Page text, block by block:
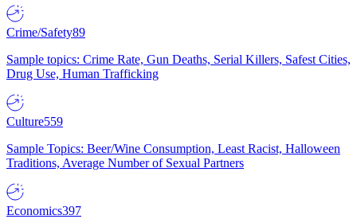
Crime/Safety89
Sample topics: Crime Rate, Gun Deaths, Serial Killers, Safest Cities,
Drug Use, Human Trafficking
Culture559
Sample Topics: Beer/Wine Consumption, Least Racist, Halloween
Traditions, Average Number of Sexual Partners
Economics397